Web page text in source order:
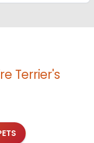
Terrier's